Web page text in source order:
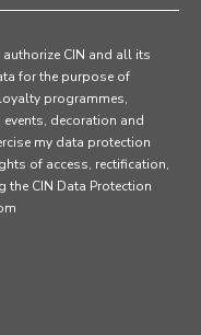
CIN and all its
for the purpose of
programmes,
decoration and
my data protection
of access, rectification,
CIN Data Protection